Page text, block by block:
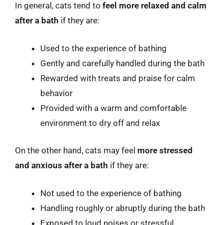
In general, cats tend to feel more relaxed and calm
after a bath if they are:
Used to the experience of bathing
Gently and carefully handled during the bath
Rewarded with treats and praise for calm
behavior
Provided with a warm and comfortable
environment to dry off and relax
On the other hand, cats may feel more stressed
and anxious after a bath if they are:
Not used to the experience of bathing
Handling roughly or abruptly during the bath
Exposed to loud noises or stressful